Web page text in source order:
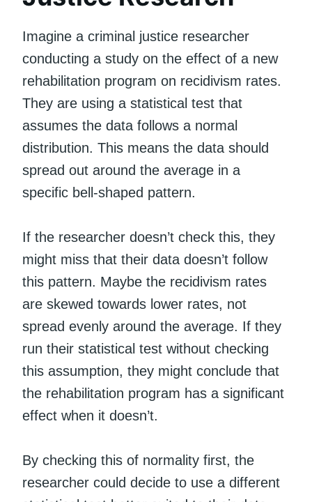
Imagine a criminal justice researcher
conducting a study on the effect of a new
rehabilitation program on recidivism rates.
They are using a statistical test that
assumes the data follows a normal
distribution. This means the data should
spread out around the average in a
specific bell-shaped pattern.
If the researcher doesn’t check this, they
might miss that their data doesn’t follow
this pattern. Maybe the recidivism rates
are skewed towards lower rates, not
spread evenly around the average. If they
run their statistical test without checking
this assumption, they might conclude that
the rehabilitation program has a significant
effect when it doesn’t.
By checking this of normality first, the
researcher could decide to use a different